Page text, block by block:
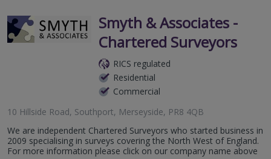
Smyth & Associates -
Chartered Surveyors
RICS regulated
Residential
Commercial
10 Hillside Road, Southport, Merseyside, PR8 4QB
We are independent Chartered Surveyors who started business in
2009 specialising in surveys covering the North West of England.
For more information please click on our company name above